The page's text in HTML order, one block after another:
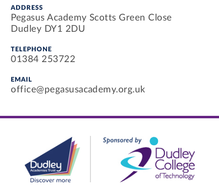
ADDRESS
Pegasus Academy Scotts Green Close
Dudley DY1 2DU
TELEPHONE
01384 253722
EMAIL
office@pegasusacademy.org.uk